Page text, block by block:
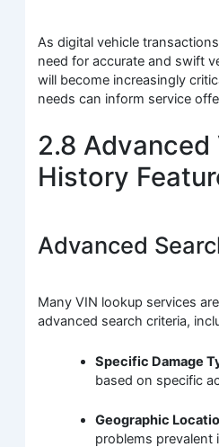
As digital vehicle
need for accurate and swift
will become increasingly
needs can inform service
2.8 Advanced
History
Advanced
Many VIN lookup services
advanced search criteria,
Specific Damage
based on specific
Geographic
problems prevalent